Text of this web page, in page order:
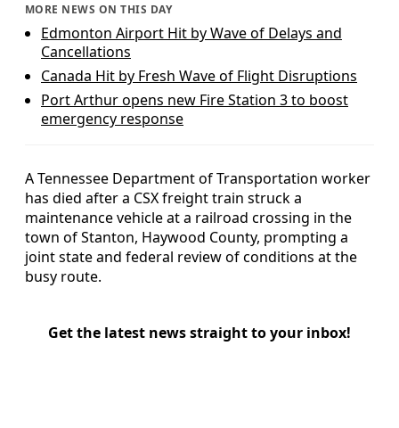
MORE NEWS ON THIS DAY
Edmonton Airport Hit by Wave of Delays and
Cancellations
Canada Hit by Fresh Wave of Flight Disruptions
Port Arthur opens new Fire Station 3 to boost
emergency response
A Tennessee Department of Transportation worker
has died after a CSX freight train struck a
maintenance vehicle at a railroad crossing in the
town of Stanton, Haywood County, prompting a
joint state and federal review of conditions at the
busy route.
Get the latest news straight to your inbox!